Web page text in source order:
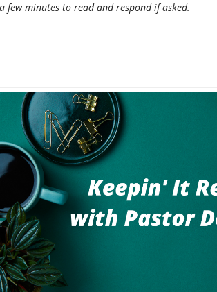
few minutes to read and respond if asked.